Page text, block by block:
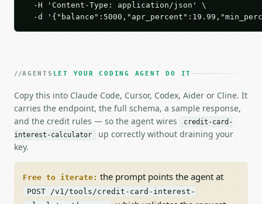
  -H 'Content-Type: application/json' \
-d
AGENTS LET YOUR CODING AGENT DO IT
Copy this into Claude Code, Cursor, Codex, Aider or Cline. It
carries the endpoint, the full schema, a sample response,
and the credit rules — so the agent wires
credit-card-
interest-calculator
up correctly without draining your
key.
Free to iterate: the prompt points the agent at
POST /v1/tools/credit-card-interest-